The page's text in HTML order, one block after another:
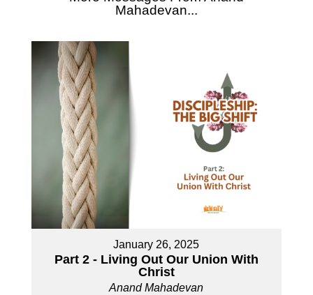
Mahadevan...
January 26, 2025
Part 2 - Living Out Our Union With
Christ
Anand Mahadevan